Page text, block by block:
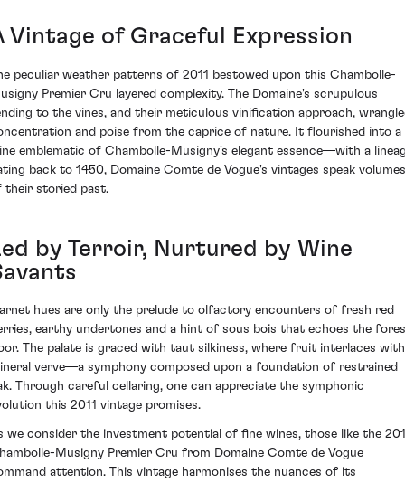
Vintage of Graceful Expression
peculiar weather patterns of 2011 bestowed upon this Chambolle-
Premier Cru layered complexity. The Domaine's scrupulous
to the vines, and their meticulous vinification approach,
and poise from the caprice of nature. It flourished into a
emblematic of Chambolle-Musigny's elegant essence—with a
back to 1450, Domaine Comte de Vogue's vintages speak volumes
their storied past.
by Terroir, Nurtured by Wine
hues are only the prelude to olfactory encounters of fresh red
earthy undertones and a hint of sous bois that echoes the
The palate is graced with taut silkiness, where fruit interlaces with
verve—a symphony composed upon a foundation of restrained
Through careful cellaring, one can appreciate the symphonic
this 2011 vintage promises.
we consider the investment potential of fine wines, those like the
Musigny Premier Cru from Domaine Comte de Vogue
attention. This vintage harmonises the nuances of its